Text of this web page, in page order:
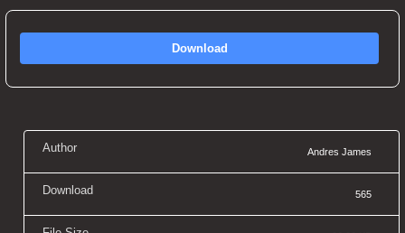
Download
Author Andres James
Download 565